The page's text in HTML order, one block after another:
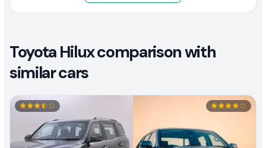
Toyota Hilux comparison with
similar cars